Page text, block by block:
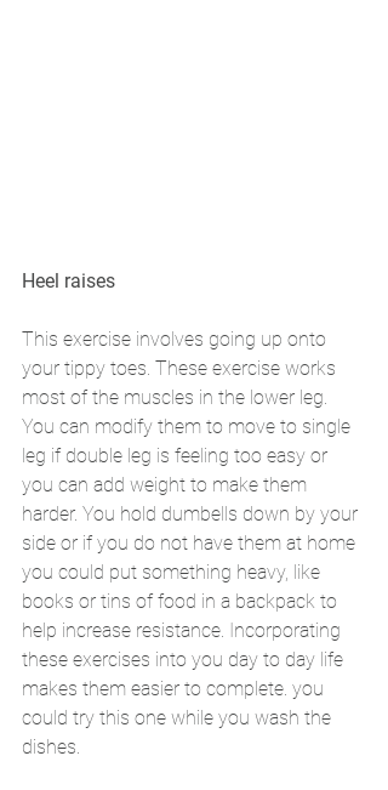
Heel raises
This exercise involves going up onto
your tippy toes. These exercise works
most of the muscles in the lower leg.
You can modify them to move to single
leg if double leg is feeling too easy or
you can add weight to make them
harder. You hold dumbells down by your
side or if you do not have them at home
you could put something heavy, like
books or tins of food in a backpack to
help increase resistance. Incorporating
these exercises into you day to day life
makes them easier to complete. you
could try this one while you wash the
dishes.